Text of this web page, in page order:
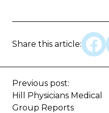
Share this article:
Previous post:
Hill Physicians Medical
Group Reports